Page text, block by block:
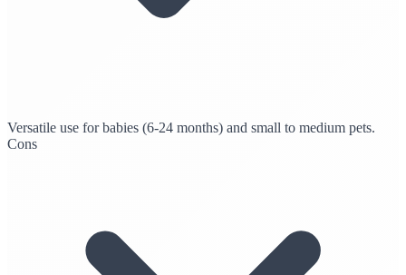
Versatile use for babies (6-24 months) and small to medium pets.
Cons